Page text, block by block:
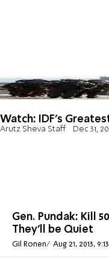
Watch: IDF's
Arutz Sheva Staff Dec 31,
Gen. Pundak: Kill
They'll be Quiet
Gil Ronen Aug 21, 2013,